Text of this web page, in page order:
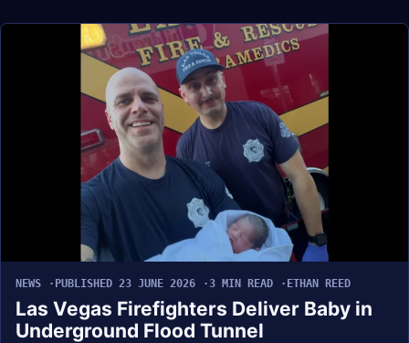
NEWS PUBLISHED 23 JUNE 2026 3 MIN READ ETHAN REED
Las Vegas Firefighters Deliver Baby in
Underground Flood Tunnel